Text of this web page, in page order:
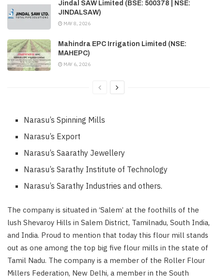
Jindal SAW Limited (BSE: 500378 | NSE:
JINDALSAW)
MAY 8, 2026
Mahindra EPC Irrigation Limited (NSE:
MAHEPC)
MAY 6, 2026
Narasu’s Spinning Mills
Narasu’s Export
Narasu’s Saarathy Jewellery
Narasu’s Sarathy Institute of Technology
Narasu’s Sarathy Industries and others.
The company is situated in ‘Salem’ at the foothills of the
lush Shevaroy Hills in Salem District, Tamilnadu, South India,
and India. Proud to mention that today this flour mill stands
out as one among the top big five flour mills in the state of
Tamil Nadu. The company is a member of the Roller Flour
Millers Federation, New Delhi, a member in the South